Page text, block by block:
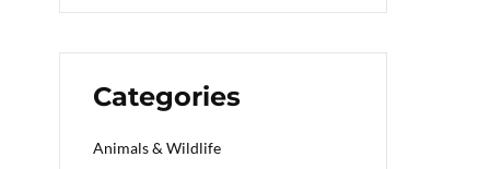
Categories
Animals & Wildlife